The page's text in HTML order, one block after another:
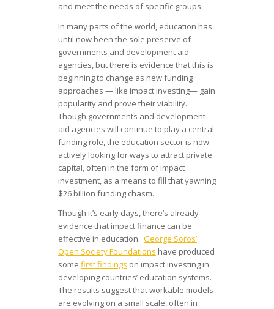
and meet the needs of specific groups.
In many parts of the world, education has
until now been the sole preserve of
governments and development aid
agencies, but there is evidence that this is
beginning to change as new funding
approaches — like impact investing— gain
popularity and prove their viability.
Though governments and development
aid agencies will continue to play a central
funding role, the education sector is now
actively looking for ways to attract private
capital, often in the form of impact
investment, as a means to fill that yawning
$26 billion funding chasm.
Though it’s early days, there’s already
evidence that impact finance can be
effective in education. George Soros’
Open Society Foundations have produced
some first findings on impact investing in
developing countries’ education systems.
The results suggest that workable models
are evolving on a small scale, often in